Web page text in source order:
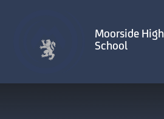
Moorside High
School